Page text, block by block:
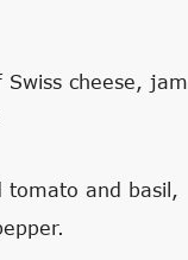
cheese, jam
and basil,